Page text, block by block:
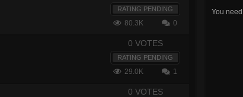
RATING PENDING
80.3K 0
0 VOTES
RATING PENDING
29.0K 1
0 VOTES
You need